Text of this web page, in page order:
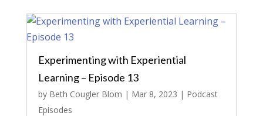
Experimenting with Experiential
Learning – Episode 13
by Beth Cougler Blom | Mar 8, 2023 | Podcast
Episodes